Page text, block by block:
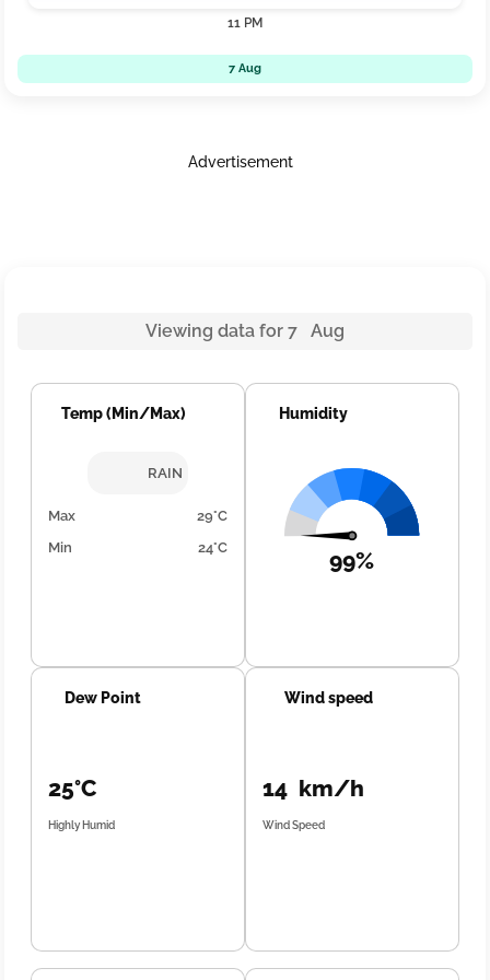
11 PM
7 Aug
Advertisement
Viewing data for 7 Aug
Temp (Min/Max)
RAIN
Max
29°C
Min
24°C
Humidity
99%
Dew Point
25°C
Highly Humid
Wind speed
14 km/h
Wind Speed